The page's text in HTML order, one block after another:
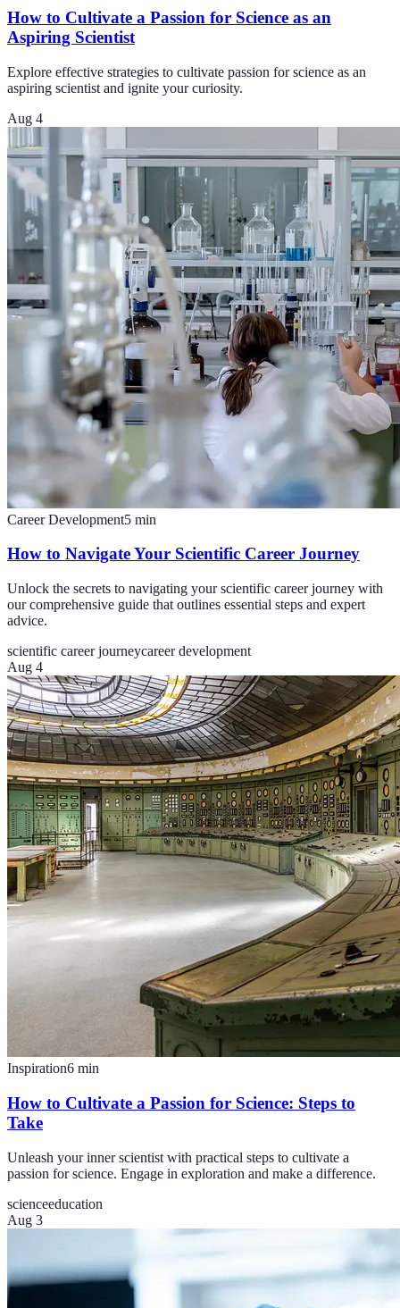
How to Cultivate a Passion for Science as an
Aspiring Scientist
Explore effective strategies to cultivate passion for science as an
aspiring scientist and ignite your curiosity.
Aug 4
Career Development5 min
How to Navigate Your Scientific Career Journey
Unlock the secrets to navigating your scientific career journey with
our comprehensive guide that outlines essential steps and expert
advice.
scientific career journeycareer development
Aug 4
Inspiration6 min
How to Cultivate a Passion for Science: Steps to
Take
Unleash your inner scientist with practical steps to cultivate a
passion for science. Engage in exploration and make a difference.
scienceeducation
Aug 3